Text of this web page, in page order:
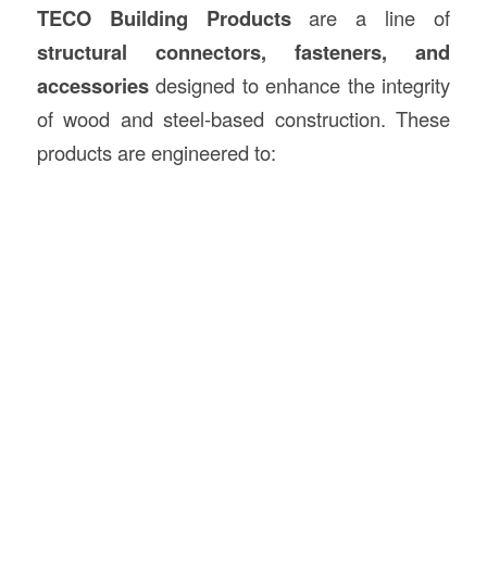
TECO Building Productsare a line of
structural connectors, fasteners, and
accessoriesdesigned to enhance the integrity
of wood and steel-based construction. These
products are engineered to: